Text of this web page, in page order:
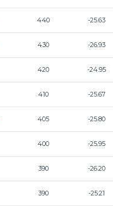
440 -25.63
430 -26.93
420 -24.95
410 -25.67
405 -25.80
400 -25.95
390 -26.20
390 -25.21